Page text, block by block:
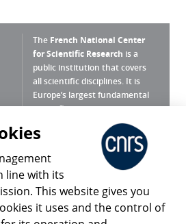
The French National Center
for Scientific Research is a
public institution that covers
all scientific disciplines. It is
Europe’s largest fundamental
scientific agency.
What is the CNRS ?
Press Room
Share
line with its
This website gives you
it uses and the control of